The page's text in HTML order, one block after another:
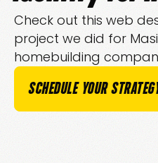
Check out this web
project we did for
homebuilding
SCHEDULE YOUR